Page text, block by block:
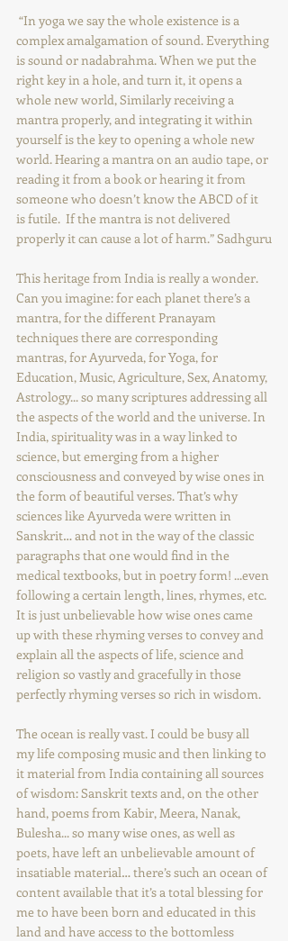
complex amalgamation of sound. Everything
is sound or nadabrahma. When we put the
right key in a hole, and turn it, it opens a
whole new world, Similarly receiving a
mantra properly, and integrating it within
yourself is the key to opening a whole new
world. Hearing a mantra on an audio tape, or
reading it from a book or hearing it from
someone who doesn’t know the ABCD of it
is futile.  If the mantra is not delivered
properly it can cause a lot of harm.” Sadhguru
This heritage from India is really a wonder.
Can you imagine: for each planet there’s a
mantra, for the different Pranayam
techniques there are corresponding
mantras, for Ayurveda, for Yoga, for
Education, Music, Agriculture, Sex, Anatomy,
Astrology... so many scriptures addressing all
the aspects of the world and the universe. In
India, spirituality was in a way linked to
science, but emerging from a higher
consciousness and conveyed by wise ones in
the form of beautiful verses. That’s why
sciences like Ayurveda were written in
Sanskrit… and not in the way of the classic
paragraphs that one would find in the
medical textbooks, but in poetry form! ...even
following a certain length, lines, rhymes, etc.
It is just unbelievable how wise ones came
up with these rhyming verses to convey and
explain all the aspects of life, science and
religion so vastly and gracefully in those
perfectly rhyming verses so rich in wisdom.
The ocean is really vast. I could be busy all
my life composing music and then linking to
it material from India containing all sources
of wisdom: Sanskrit texts and, on the other
hand, poems from Kabir, Meera, Nanak,
Bulesha... so many wise ones, as well as
poets, have left an unbelievable amount of
insatiable material… there’s such an ocean of
content available that it’s a total blessing for
me to have been born and educated in this
land and have access to the bottomless